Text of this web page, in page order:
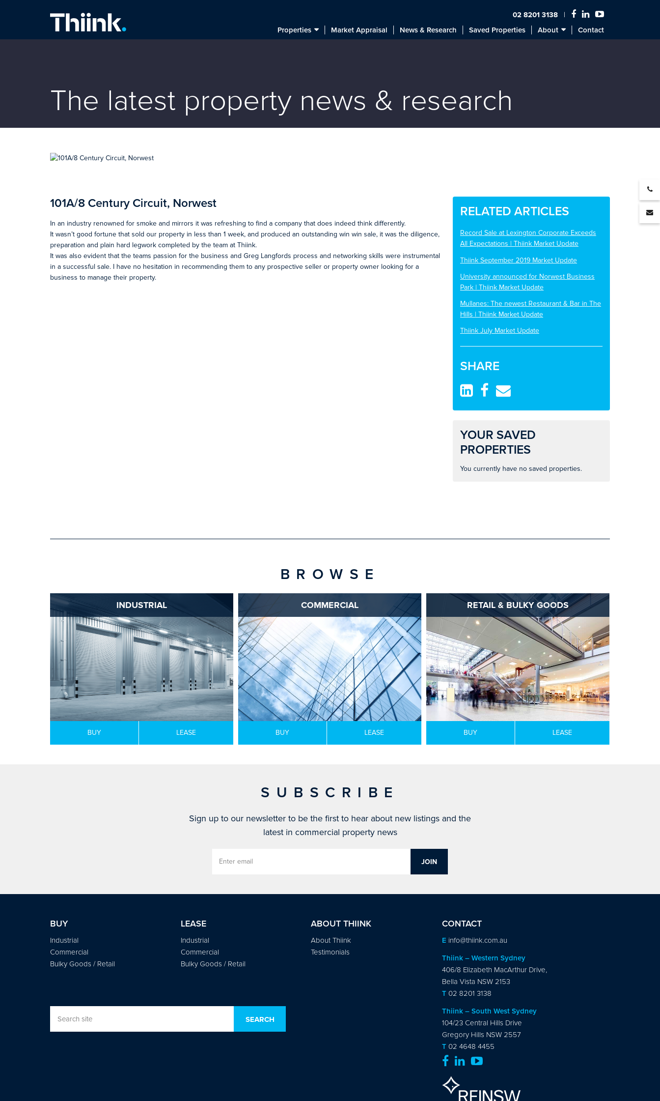
02 8201 3138
Properties
Market Appraisal News & Research Saved Properties About Contact
The latest property news & research
101A/8 Century Circuit, Norwest
In an industry renowned for smoke and mirrors it was refreshing to find a company that does indeed think differently.
It wasn’t good fortune that sold our property in less than 1 week, and produced an outstanding win win sale, it was the diligence,
preparation and plain hard legwork completed by the team at Thiink.
It was also evident that the teams passion for the business and Greg Langfords process and networking skills were instrumental
in a successful sale. I have no hesitation in recommending them to any prospective seller or property owner looking for a
business to manage their property.
RELATED ARTICLES
Record Sale at Lexington Corporate Exceeds
All Expectations | Thiink Market Update
Thiink September 2019 Market Update
University announced for Norwest Business
Park | Thiink Market Update
Mullanes: The newest Restaurant & Bar in The
Hills | Thiink Market Update
Thiink July Market Update
SHARE
YOUR SAVED
PROPERTIES
You currently have no saved properties.
BROWSE
INDUSTRIAL
BUY LEASE
COMMERCIAL
BUY LEASE
RETAIL & BULKY GOODS
BUY LEASE
SUBSCRIBE
Sign up to our newsletter to be the first to hear about new listings and the
latest in commercial property news
BUY
Industrial
Commercial
Bulky Goods / Retail
LEASE
Industrial
Commercial
Bulky Goods / Retail
ABOUT THIINK
About Thiink
Testimonials
CONTACT
E info@thiink.com.au
Thiink – Western Sydney
406/8 Elizabeth MacArthur Drive,
Bella Vista NSW 2153
T 02 8201 3138
Thiink – South West Sydney
104/23 Central Hills Drive
Gregory Hills NSW 2557
T 02 4648 4455